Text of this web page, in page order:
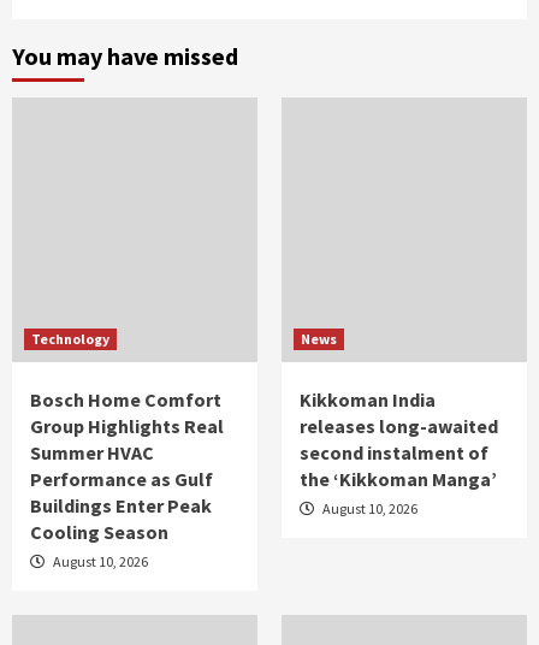
You may have missed
Technology
Bosch Home Comfort
Group Highlights Real
Summer HVAC
Performance as Gulf
Buildings Enter Peak
Cooling Season
August 10, 2026
News
Kikkoman India
releases long-awaited
second instalment of
the ‘Kikkoman Manga’
August 10, 2026